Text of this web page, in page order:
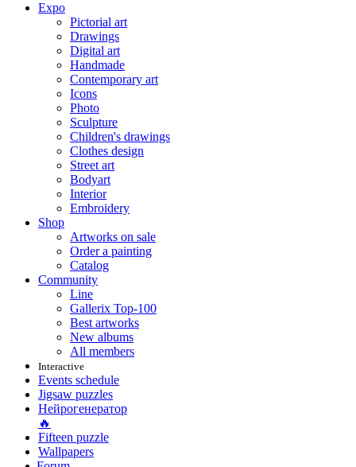
Expo
Pictorial art
Drawings
Digital art
Handmade
Contemporary art
Icons
Photo
Sculpture
Children's drawings
Clothes design
Street art
Bodyart
Interior
Embroidery
Shop
Artworks on sale
Order a painting
Catalog
Community
Line
Gallerix Top-100
Best artworks
New albums
All members
Interactive
Events schedule
Jigsaw puzzles
Нейрогенератор
🔥
Fifteen puzzle
Wallpapers